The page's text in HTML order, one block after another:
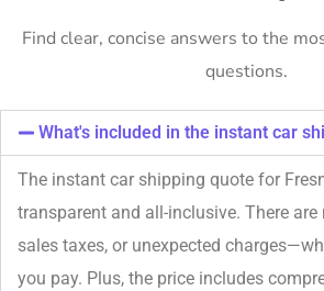
Find clear, concise answers to the
questions.
What's included in the instant car
The instant car shipping quote for
transparent and all-inclusive. There are
sales taxes, or unexpected
you pay. Plus, the price includes